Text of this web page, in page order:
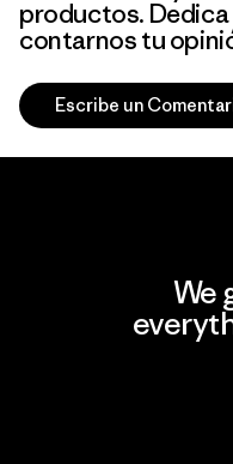
productos.
contarnos tu
Escribe un
We